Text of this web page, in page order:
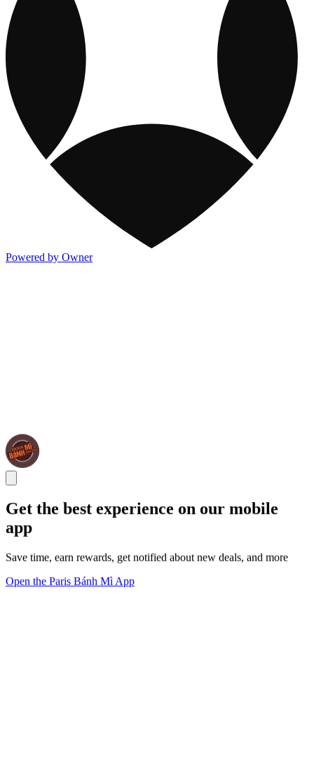
Powered by Owner
Get the best experience on our mobile
app
Save time, earn rewards, get notified about new deals, and more
Open the Paris Bánh Mì App